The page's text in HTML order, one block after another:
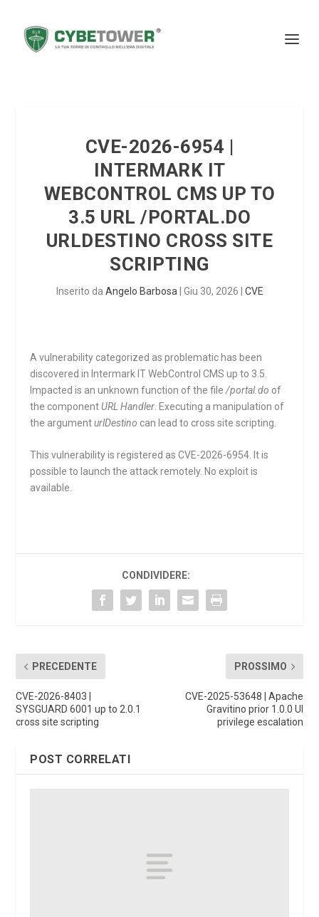
CVE-2026-6954 |
INTERMARK IT
WEBCONTROL CMS UP TO
3.5 URL /PORTAL.DO
URLDESTINO CROSS SITE
SCRIPTING
Inserito da Angelo Barbosa Giu 30, 2026 CVE
A vulnerability categorized as problematic has been
discovered in Intermark IT WebControl CMS up to 3.5.
Impacted is an unknown function of the file/portal.do of
the componentURL Handler . Executing a manipulation of
the argumenturlDestino can lead to cross site scripting.
This vulnerability is registered as CVE-2026-6954. It is
possible to launch the attack remotely. No exploit is
available.
CONDIVIDERE:
PRECEDENTE
CVE-2026-8403 |
SYSGUARD 6001 up to 2.0.1
cross site scripting
PROSSIMO
CVE-2025-53648 | Apache
Gravitino prior 1.0.0 UI
privilege escalation
POST CORRELATI